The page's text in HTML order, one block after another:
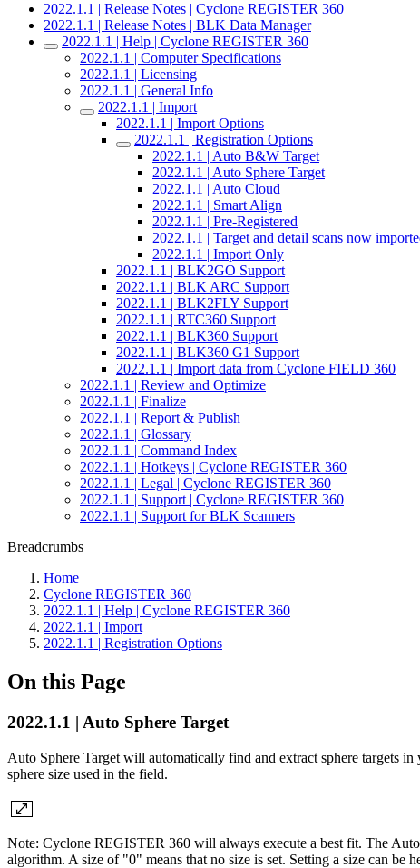
2022.1.1 | Release Notes | Cyclone REGISTER 360
2022.1.1 | Release Notes | BLK Data Manager
2022.1.1 | Help | Cyclone REGISTER 360
2022.1.1 | Computer Specifications
2022.1.1 | Licensing
2022.1.1 | General Info
2022.1.1 | Import
2022.1.1 | Import Options
2022.1.1 | Registration Options
2022.1.1 | Auto B&W Target
2022.1.1 | Auto Sphere Target
2022.1.1 | Auto Cloud
2022.1.1 | Smart Align
2022.1.1 | Pre-Registered
2022.1.1 | Target and detail scans now
2022.1.1 | Import Only
2022.1.1 | BLK2GO Support
2022.1.1 | BLK ARC Support
2022.1.1 | BLK2FLY Support
2022.1.1 | RTC360 Support
2022.1.1 | BLK360 Support
2022.1.1 | BLK360 G1 Support
2022.1.1 | Import data from Cyclone FIELD 360
2022.1.1 | Review and Optimize
2022.1.1 | Finalize
2022.1.1 | Report & Publish
2022.1.1 | Glossary
2022.1.1 | Command Index
2022.1.1 | Hotkeys | Cyclone REGISTER 360
2022.1.1 | Legal | Cyclone REGISTER 360
2022.1.1 | Support | Cyclone REGISTER 360
2022.1.1 | Support for BLK Scanners
Breadcrumbs
Home
Cyclone REGISTER 360
2022.1.1 | Help | Cyclone REGISTER 360
2022.1.1 | Import
2022.1.1 | Registration Options
On this Page
2022.1.1 | Auto Sphere Target
Auto Sphere Target will automatically find and extract sphere targets
sphere size used in the field.
Note: Cyclone REGISTER 360 will always execute a best fit. The
algorithm. A size of "0" means that no size is set. Setting a size can be